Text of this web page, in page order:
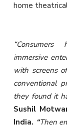
home
immersive
with screens
conventional
they found it
Sushil
India. “Then